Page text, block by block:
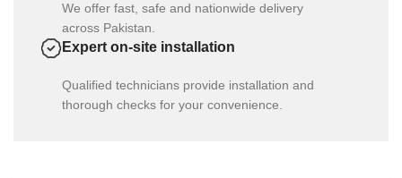
We offer fast, safe and nationwide delivery
across Pakistan.
Expert on-site installation
Qualified technicians provide installation and
thorough checks for your convenience.